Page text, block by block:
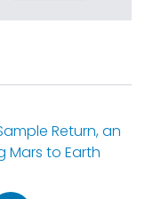
Return, an
to Earth